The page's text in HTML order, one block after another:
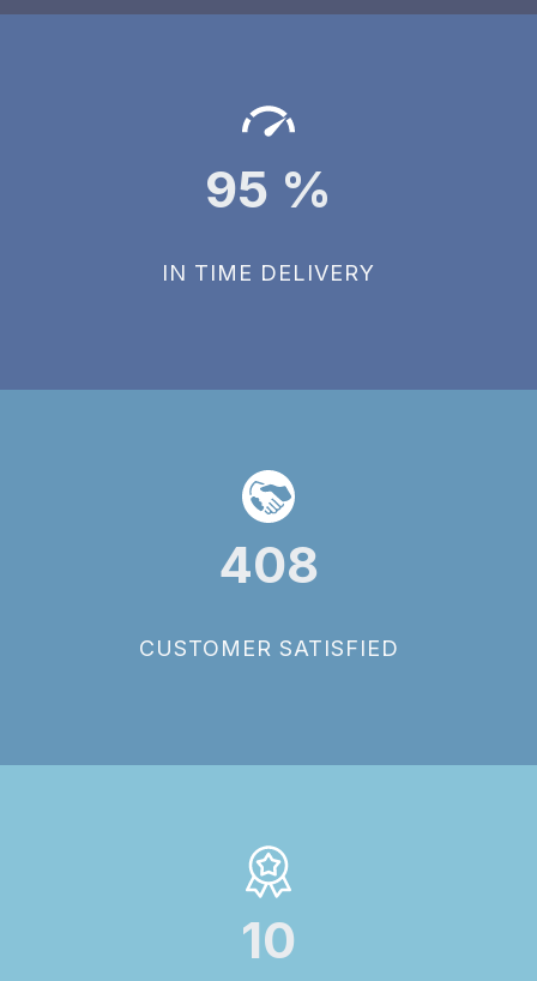
95 %
IN TIME DELIVERY
408
CUSTOMER SATISFIED
10